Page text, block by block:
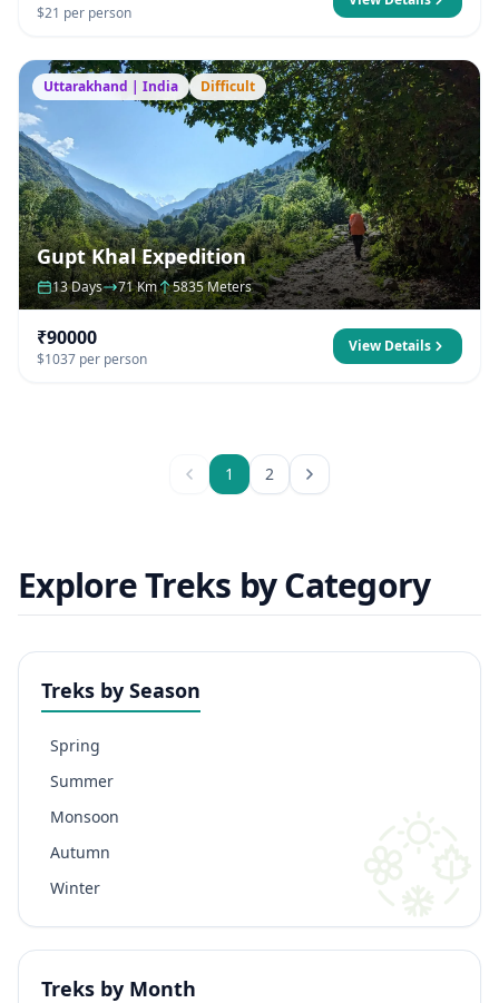
$21 per person
Uttarakhand | India Difficult
Gupt Khal Expedition
13 Days 71 Km 5835 Meters
₹90000
$1037 per person
View Details
1 2
Explore Treks by Category
Treks by Season
Spring
Summer
Monsoon
Autumn
Winter
Treks by Month